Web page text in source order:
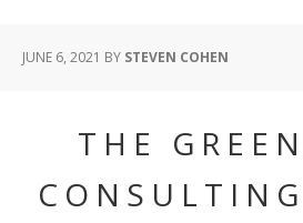
JUNE 6, 2021 BY STEVEN COHEN
THE